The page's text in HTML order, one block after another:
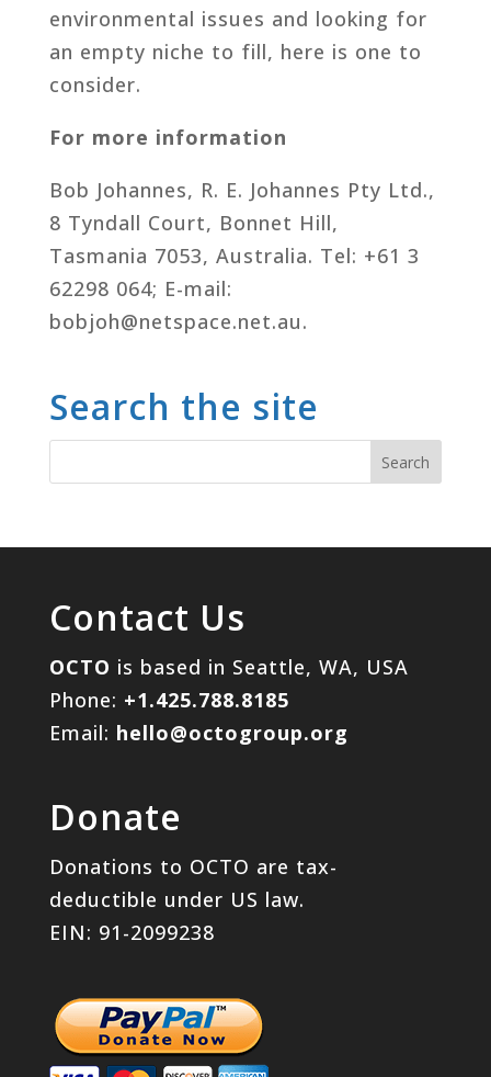
environmental issues and looking for
an empty niche to fill, here is one to
consider.
For more information
Bob Johannes, R. E. Johannes Pty Ltd.,
8 Tyndall Court, Bonnet Hill,
Tasmania 7053, Australia. Tel: +61 3
62298 064; E-mail:
bobjoh@netspace.net.au.
Search the site
Contact Us
OCTO is based in Seattle, WA, USA
Phone: +1.425.788.8185
Email: hello@octogroup.org
Donate
Donations to OCTO are tax-
deductible under US law.
EIN: 91-2099238